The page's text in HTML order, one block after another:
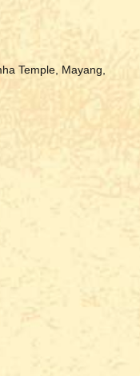
Temple, Mayang,